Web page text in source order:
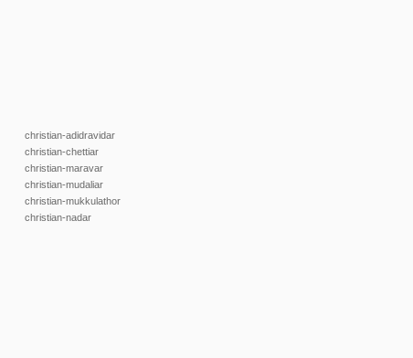
christian-adidravidar
christian-chettiar
christian-maravar
christian-mudaliar
christian-mukkulathor
christian-nadar